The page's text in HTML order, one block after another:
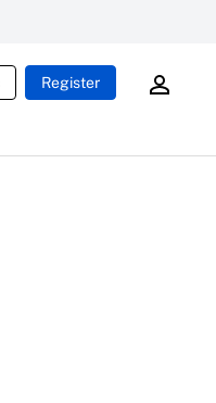
Register